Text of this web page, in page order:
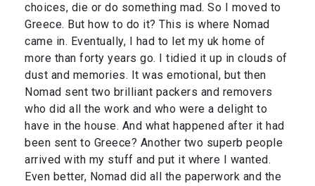
choices, die or do something mad. So I moved to
Greece. But how to do it? This is where Nomad
came in. Eventually, I had to let my uk home of
more than forty years go. I tidied it up in clouds of
dust and memories. It was emotional, but then
Nomad sent two brilliant packers and removers
who did all the work and who were a delight to
have in the house. And what happened after it had
been sent to Greece? Another two superb people
arrived with my stuff and put it where I wanted.
Even better, Nomad did all the paperwork and the